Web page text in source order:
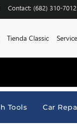
Contact: (682) 310-7012
Tienda Classic